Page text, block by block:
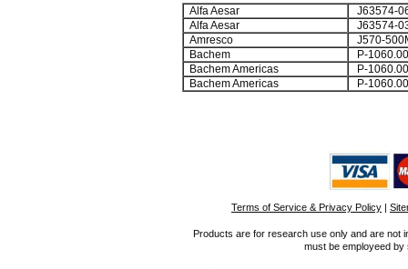
Alfa Aesar
J63574-
Alfa Aesar
J63574-
Amresco
J570-
Bachem
P-
Bachem Americas
P-
Bachem Americas
P-
Terms of Service & Privacy Policy |
Products are for research use only and are not
must be employeed